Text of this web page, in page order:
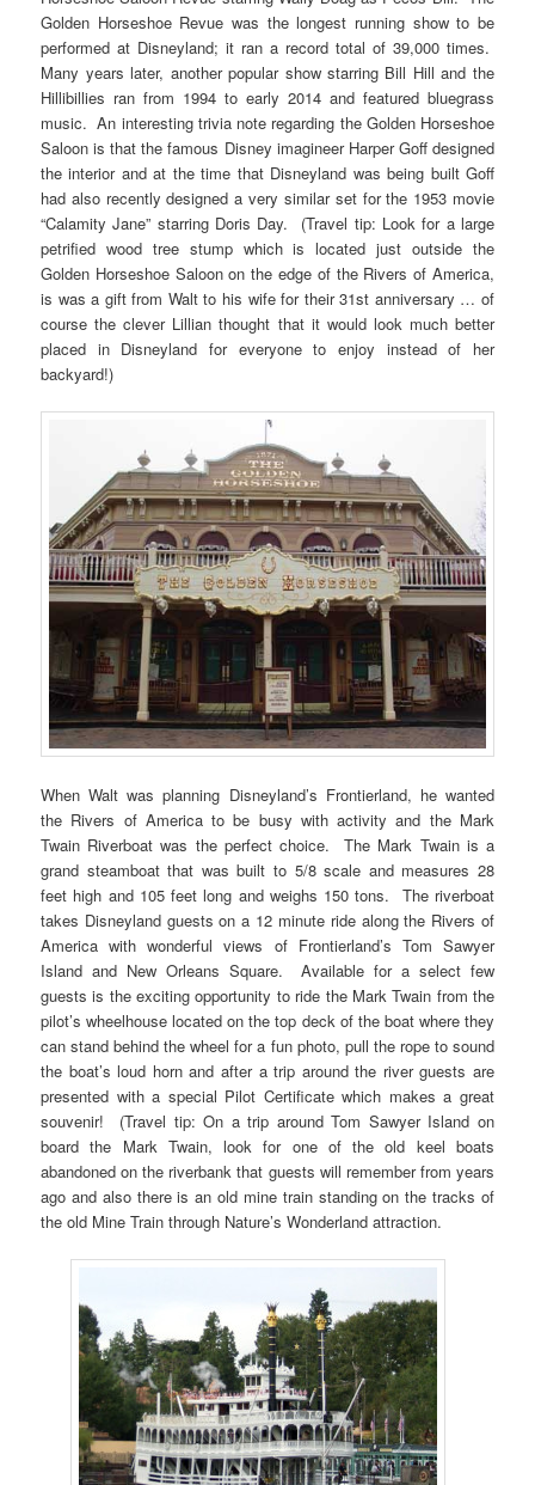
Golden Horseshoe Revue was the longest running show to be
performed at Disneyland; it ran a record total of 39,000 times.
Many years later, another popular show starring Bill Hill and the
Hillibillies ran from 1994 to early 2014 and featured bluegrass
music. An interesting trivia note regarding the Golden Horseshoe
Saloon is that the famous Disney imagineer Harper Goff designed
the interior and at the time that Disneyland was being built Goff
had also recently designed a very similar set for the 1953 movie
“Calamity Jane” starring Doris Day. (Travel tip: Look for a large
petrified wood tree stump which is located just outside the
Golden Horseshoe Saloon on the edge of the Rivers of America,
is was a gift from Walt to his wife for their 31st anniversary … of
course the clever Lillian thought that it would look much better
placed in Disneyland for everyone to enjoy instead of her
backyard!)
When Walt was planning Disneyland’s Frontierland, he wanted
the Rivers of America to be busy with activity and the Mark
Twain Riverboat was the perfect choice. The Mark Twain is a
grand steamboat that was built to 5/8 scale and measures 28
feet high and 105 feet long and weighs 150 tons. The riverboat
takes Disneyland guests on a 12 minute ride along the Rivers of
America with wonderful views of Frontierland’s Tom Sawyer
Island and New Orleans Square. Available for a select few
guests is the exciting opportunity to ride the Mark Twain from the
pilot’s wheelhouse located on the top deck of the boat where they
can stand behind the wheel for a fun photo, pull the rope to sound
the boat’s loud horn and after a trip around the river guests are
presented with a special Pilot Certificate which makes a great
souvenir! (Travel tip: On a trip around Tom Sawyer Island on
board the Mark Twain, look for one of the old keel boats
abandoned on the riverbank that guests will remember from years
ago and also there is an old mine train standing on the tracks of
the old Mine Train through Nature’s Wonderland attraction.